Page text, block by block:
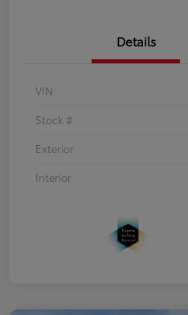
Details
VIN
Stock #
Exterior
Interior